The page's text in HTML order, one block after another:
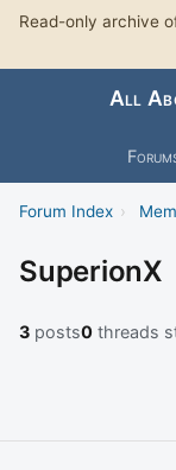
Read-only archive
All
Forum Index ›
SuperionX
3 posts0 threads